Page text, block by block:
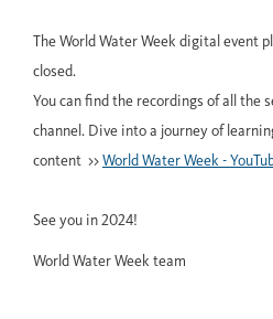
The World Water Week digital event
closed.
You can find the recordings of all the
channel. Dive into a journey of
content >> World Water Week -
See you in 2024!
World Water Week team